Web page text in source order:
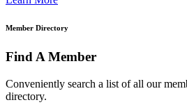
Member Directory
Find A Member
Conveniently search a list of all our
directory.